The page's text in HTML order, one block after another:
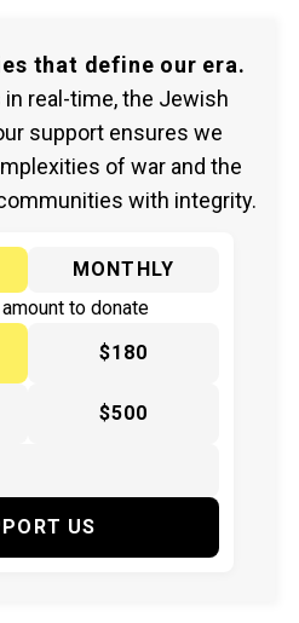
that define our era.
real-time, the Jewish
support ensures we
of war and the
with integrity.
MONTHLY
to donate
$180
$500
US